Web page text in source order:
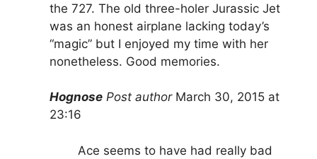
the 727. The old three-holer Jurassic Jet
was an honest airplane lacking today’s
“magic” but I enjoyed my time with her
nonetheless. Good memories.
Hognose Post author March 30, 2015 at
23:16
Ace seems to have had really bad